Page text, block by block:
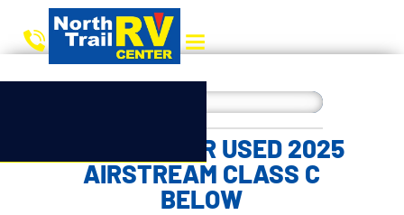
CHOOSE YOUR USED 2025
AIRSTREAM CLASS C
BELOW